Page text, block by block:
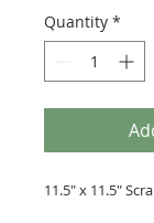
Quantity *
11.5" x 11.5"